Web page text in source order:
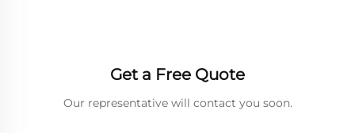
Get a Free Quote
Our representative will contact you soon.